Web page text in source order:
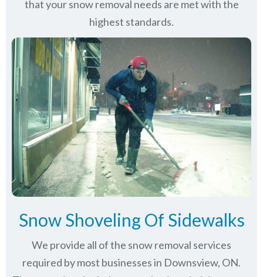
that your snow removal needs are met with the
highest standards.
Snow Shoveling Of Sidewalks
We provide all of the snow removal services
required by most businesses in Downsview, ON.